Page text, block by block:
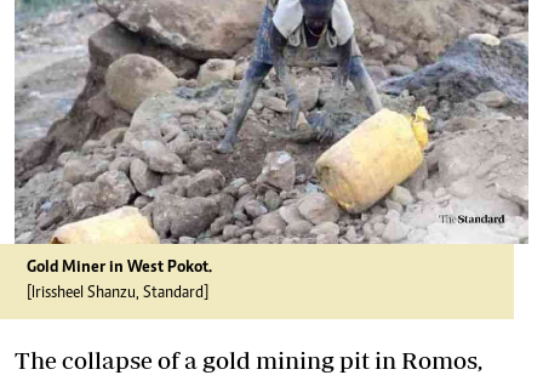
Gold Miner in West Pokot.
[Irissheel Shanzu, Standard]
The collapse of a gold mining pit in Romos,